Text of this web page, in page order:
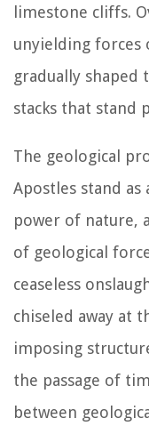
limestone cliffs.
unyielding forces
gradually
stacks that stand
The geological
Apostles stand
power of nature,
of geological
ceaseless
chiseled away at
imposing
the passage of
between